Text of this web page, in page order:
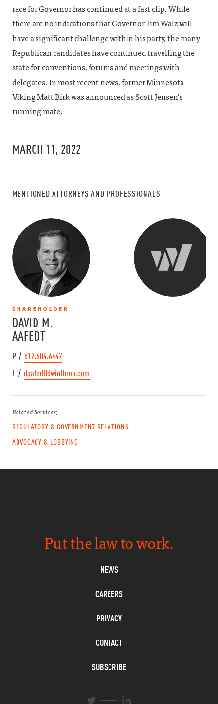
race for Governor has continued at a fast clip. While
there are no indications that Governor Tim Walz will
have a significant challenge within his party, the many
Republican candidates have continued travelling the
state for conventions, forums and meetings with
delegates. In most recent news, former Minnesota
Viking Matt Birk was announced as Scott Jensen’s
running mate.
MARCH 11, 2022
MENTIONED ATTORNEYS AND PROFESSIONALS
SHAREHOLDER
DAVID M.
AAFEDT
P / 612.604.6447
E / daafedt@winthrop.com
Related Services:
REGULATORY & GOVERNMENT RELATIONS
ADVOCACY & LOBBYING
Put the law to work.
NEWS
CAREERS
PRIVACY
CONTACT
SUBSCRIBE
T L